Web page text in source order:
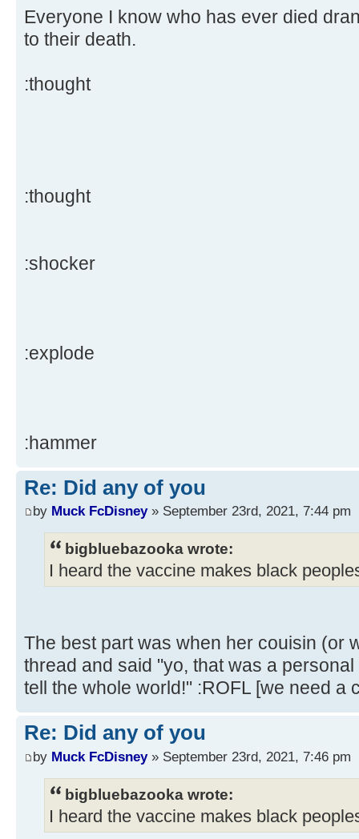
Everyone I know who has ever died
to their death.
:thought
:thought
:shocker
:explode
:hammer
Re: Did any of you
by Muck FcDisney» September 23rd, 2021, 7:44 pm
bigbluebazooka wrote:
I heard the vaccine makes black
The best part was when her couisin (or
thread and said "yo, that was a
tell the whole world!" :ROFL [we need a
Re: Did any of you
by Muck FcDisney» September 23rd, 2021, 7:46 pm
bigbluebazooka wrote:
I heard the vaccine makes black